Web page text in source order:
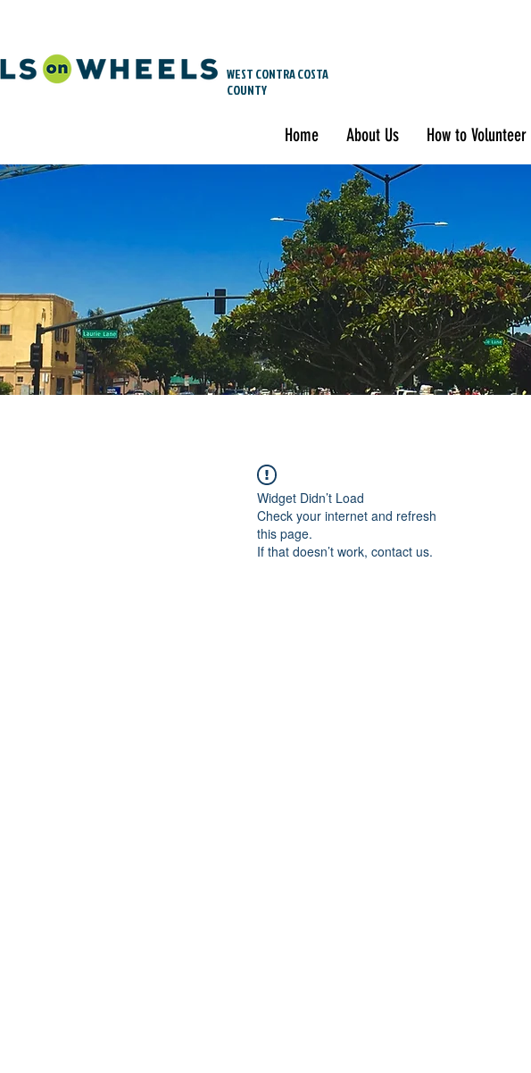
WEST CONTRA COSTA
COUNTY
Home About Us How to Volunteer
Widget Didn’t Load
Check your internet and refresh
this page.
If that doesn’t work, contact us.